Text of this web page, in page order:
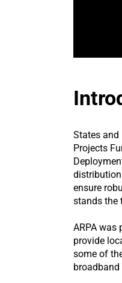
States and
Projects
ensure
stands the
ARPA was
provide
some of